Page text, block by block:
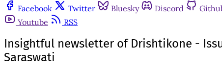
Facebook
Twitter Bluesky Discord
Youtube
RSS
Insightful newsletter of Drishtikone -
Saraswati